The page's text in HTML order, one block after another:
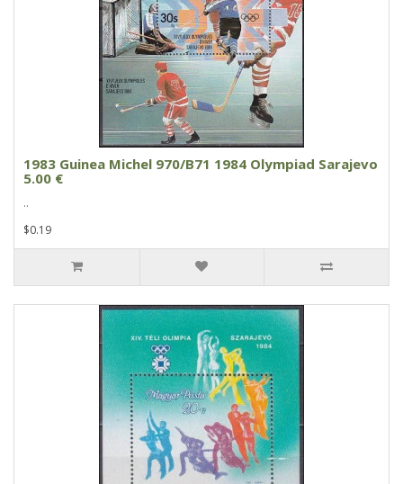
1983 Guinea Michel 970/B71 1984 Olympiad Sarajevo
5.00 €
..
$0.19